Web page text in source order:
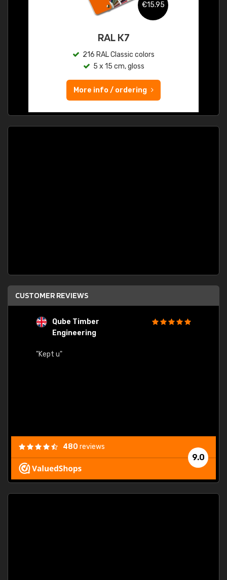
€15.95
RAL K7
216 RAL Classic colors
5 x 15 cm, gloss
More info / ordering
CUSTOMER REVIEWS
Qube Timber
Engineering
"Kept u"
9.0
480 reviews